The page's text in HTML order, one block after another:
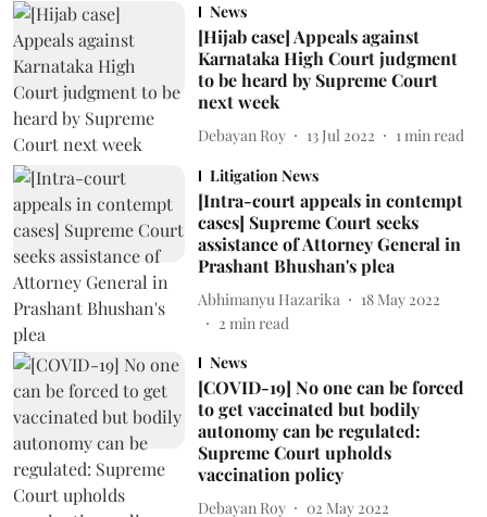
News
[Hijab case] Appeals against
Karnataka High Court judgment
to be heard by Supreme Court
next week
Debayan Roy 13 Jul 2022 1 min read
Litigation News
[Intra-court appeals in contempt
cases] Supreme Court seeks
assistance of Attorney General in
Prashant Bhushan's plea
Abhimanyu Hazarika
18 May 2022
2 min read
News
[COVID-19] No one can be forced
to get vaccinated but bodily
autonomy can be regulated:
Supreme Court upholds
vaccination policy
Debayan Roy
02 May 2022